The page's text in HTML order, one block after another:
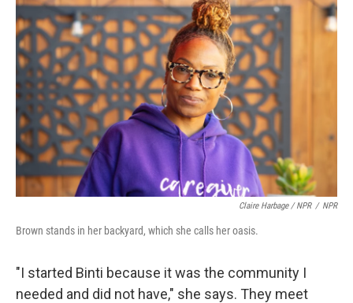
Claire Harbage / NPR / NPR
Brown stands in her backyard, which she calls her oasis.
"I started Binti because it was the community I
needed and did not have," she says. They meet